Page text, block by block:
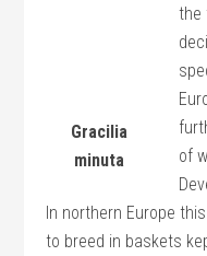
Gracilia
minuta
the
of
In northern Europe
to breed in baskets